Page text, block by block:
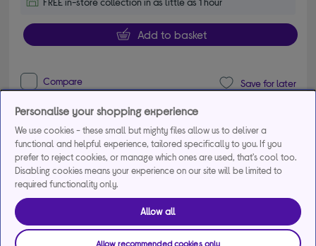
Add to basket
Compare Save for later
APPLE MacBook Neo 13" (2026) - A18 Pro, 512
GB SSD, Indigo
4.90 out of 5 stars
4.9/5 39 reviews
£799.00
From£32.38
months*
Personalise your shopping experience
We use cookies - these small but mighty files allow us to deliver a
functional and helpful experience, tailored specifically to you. If you
prefer to reject cookies, or manage which ones are used, that's cool too.
Disabling cookies means your experience on our site will be limited to
required functionality only.
Allow all
Allow recommended cookies only